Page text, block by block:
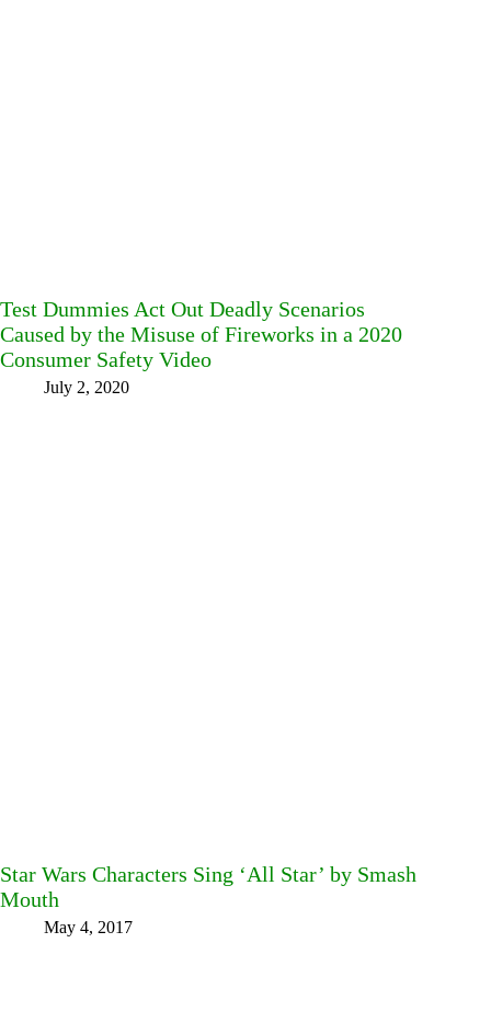
Test Dummies Act Out Deadly Scenarios
Caused by the Misuse of Fireworks in a 2020
Consumer Safety Video
July 2, 2020
Star Wars Characters Sing ‘All Star’ by Smash
Mouth
May 4, 2017